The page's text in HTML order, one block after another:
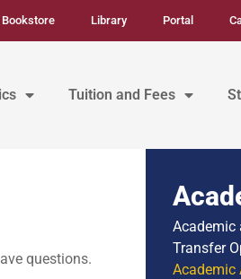
Bookstore Library Portal
Tuition and Fees
questions.
Academic
Transfer
Academic